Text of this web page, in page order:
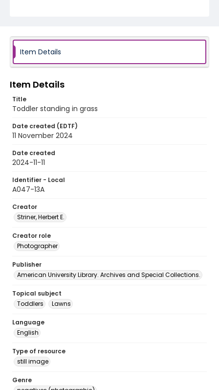
Item Details
Item Details
Title
Toddler standing in grass
Date created (EDTF)
11 November 2024
Date created
2024-11-11
Identifier - Local
A047-13A
Creator
Striner, Herbert E.
Creator role
Photographer
Publisher
American University Library. Archives and Special Collections.
Topical subject
Toddlers
Lawns
Language
English
Type of resource
still image
Genre